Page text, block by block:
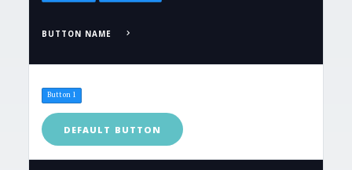
BUTTON NAME
DEFAULT BUTTON
Button 1